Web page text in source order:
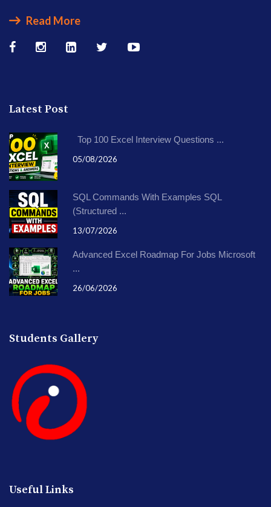
Read More
Latest Post
Top 100 Excel Interview Questions ...
05/08/2026
SQL Commands With Examples SQL
(Structured ...
13/07/2026
Advanced Excel Roadmap For Jobs Microsoft
...
26/06/2026
Students Gallery
Useful Links